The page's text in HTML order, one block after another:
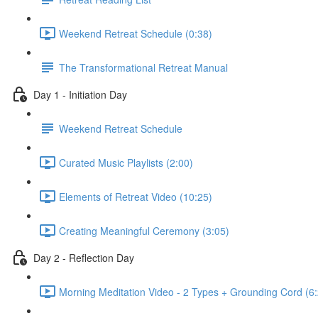
Weekend Retreat Schedule (0:38)
The Transformational Retreat Manual
Day 1 - Initiation Day
Weekend Retreat Schedule
Curated Music Playlists (2:00)
Elements of Retreat Video (10:25)
Creating Meaningful Ceremony (3:05)
Day 2 - Reflection Day
Morning Meditation Video - 2 Types + Grounding Cord